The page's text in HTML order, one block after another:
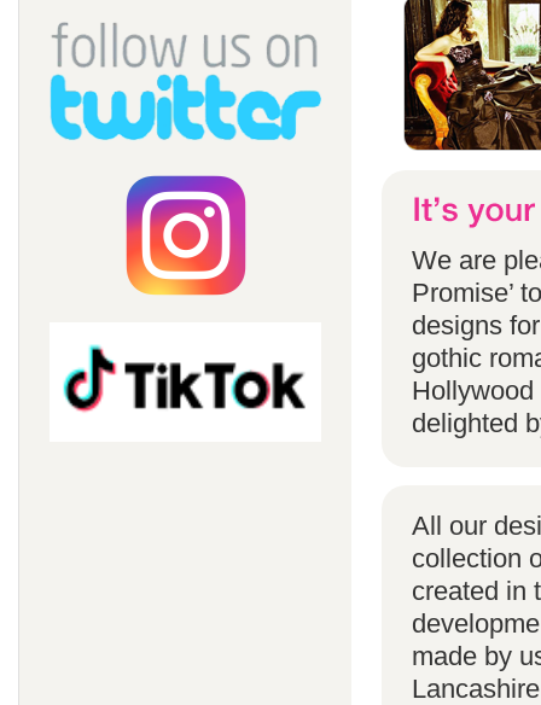
We are
Promise’
designs
gothic
Hollywood
delighted
All our
collection
created in
made by